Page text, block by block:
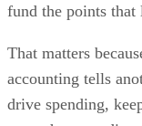
fund the points that
That matters
accounting tells
drive spending,